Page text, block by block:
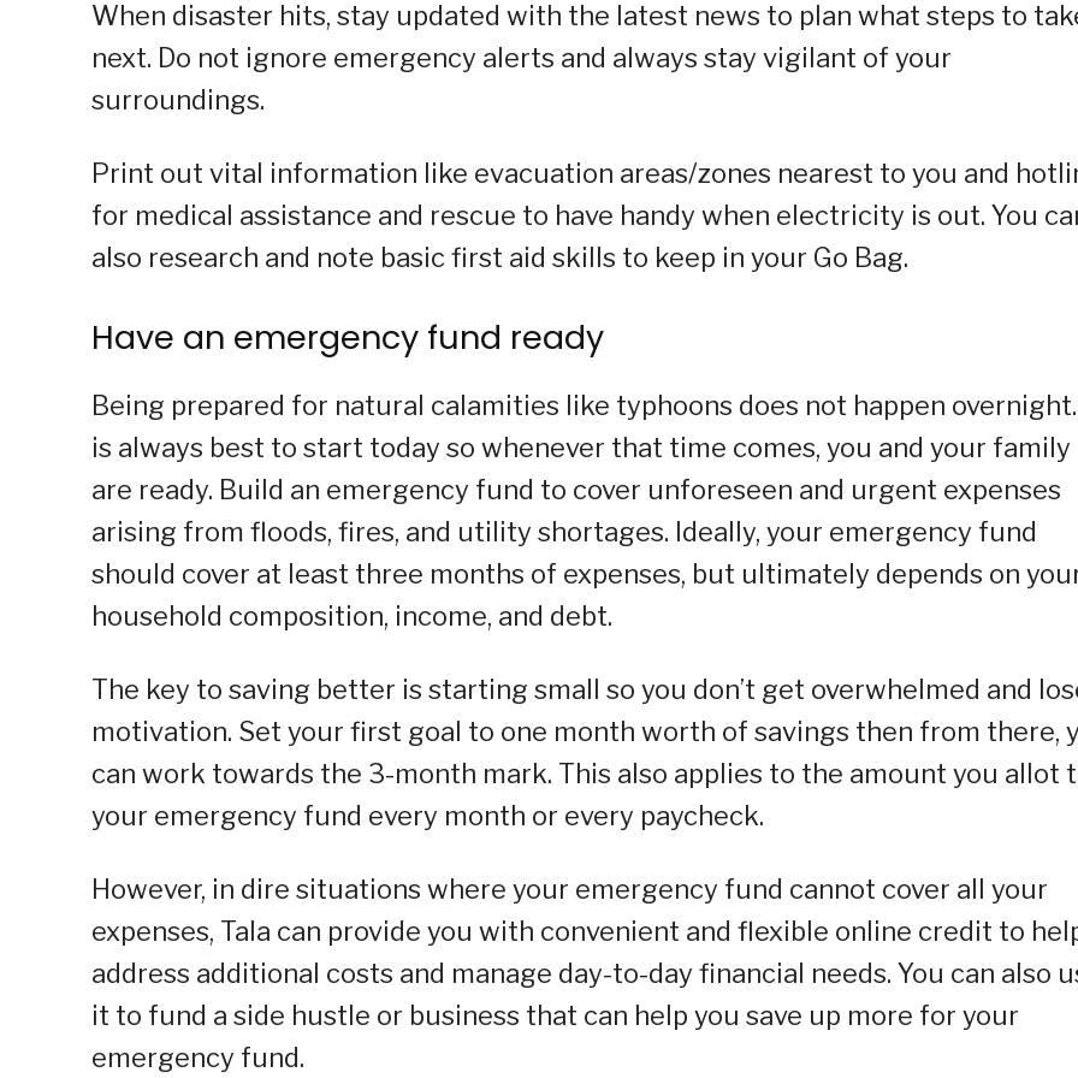
When disaster hits, stay updated with the latest news to plan what steps to
next. Do not ignore emergency alerts and always stay vigilant of your
surroundings.
Print out vital information like evacuation areas/zones nearest to you and
for medical assistance and rescue to have handy when electricity is out. You
also research and note basic first aid skills to keep in your Go Bag.
Have an emergency fund ready
Being prepared for natural calamities like typhoons does not happen
is always best to start today so whenever that time comes, you and your family
are ready. Build an emergency fund to cover unforeseen and urgent expenses
arising from floods, fires, and utility shortages. Ideally, your emergency fund
should cover at least three months of expenses, but ultimately depends on
household composition, income, and debt.
The key to saving better is starting small so you don’t get overwhelmed and
motivation. Set your first goal to one month worth of savings then from there,
can work towards the 3-month mark. This also applies to the amount you allot
your emergency fund every month or every paycheck.
However, in dire situations where your emergency fund cannot cover all your
expenses, Tala can provide you with convenient and flexible online credit to
address additional costs and manage day-to-day financial needs. You can also
it to fund a side hustle or business that can help you save up more for your
emergency fund.